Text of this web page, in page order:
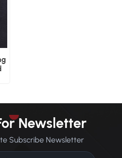
Newsletter
Subscribe Newsletter